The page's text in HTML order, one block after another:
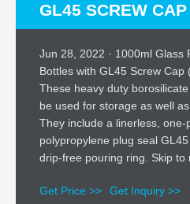
GL45 SCREW CAP
Jun 28, 2022 · 1000ml Glass
Bottles with GL45 Screw Cap
These heavy duty
be used for storage as well
They include a linerless,
polypropylene plug seal
drip-free pouring ring. Skip to
Get Price >> Get Inquiry >>